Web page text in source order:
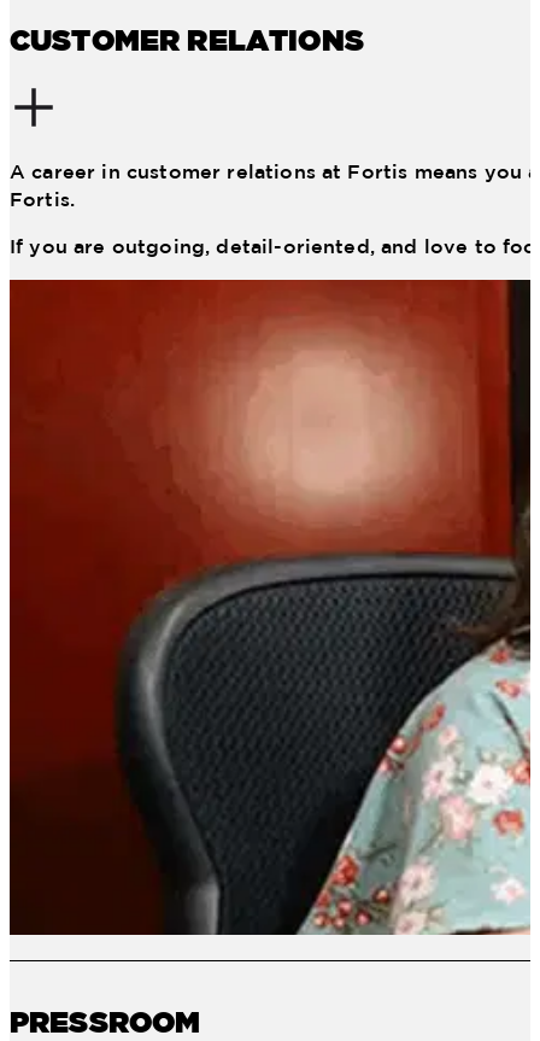
CUSTOMER RELATIONS
A career in customer relations at Fortis means
Fortis.
If you are outgoing, detail-oriented, and love to
PRESSROOM